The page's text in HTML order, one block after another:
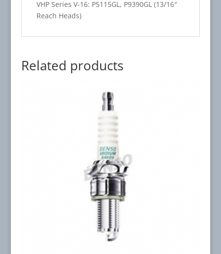
VHP Series V-16: P5115GL, P9390GL (13/16″
Reach Heads)
Related products